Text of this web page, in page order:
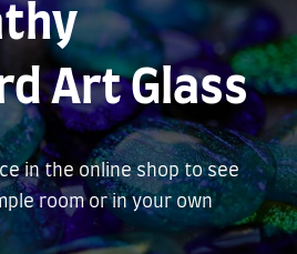
Art Glass
in the online shop to see
room or in your own